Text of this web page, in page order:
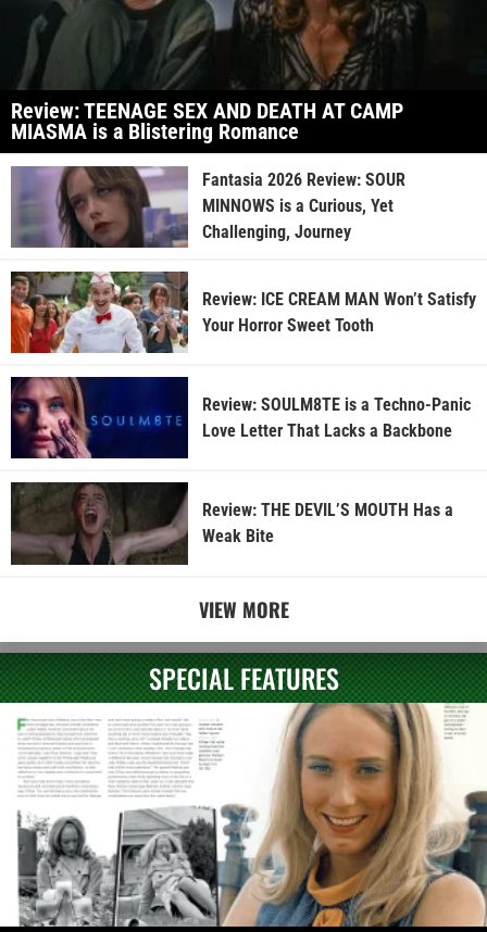
Review: TEENAGE SEX AND DEATH AT CAMP
MIASMA is a Blistering Romance
Fantasia 2026 Review: SOUR
MINNOWS is a Curious, Yet
Challenging, Journey
Review: ICE CREAM MAN Won’t Satisfy
Your Horror Sweet Tooth
Review: SOULM8TE is a Techno-Panic
Love Letter That Lacks a Backbone
Review: THE DEVIL’S MOUTH Has a
Weak Bite
VIEW MORE
SPECIAL FEATURES